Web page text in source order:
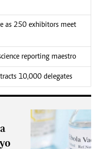
as 250 exhibitors meet
reporting maestro
10,000 delegates